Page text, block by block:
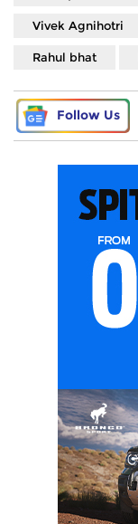
Vivek Agnihotri
Rahul bhat
Follow Us